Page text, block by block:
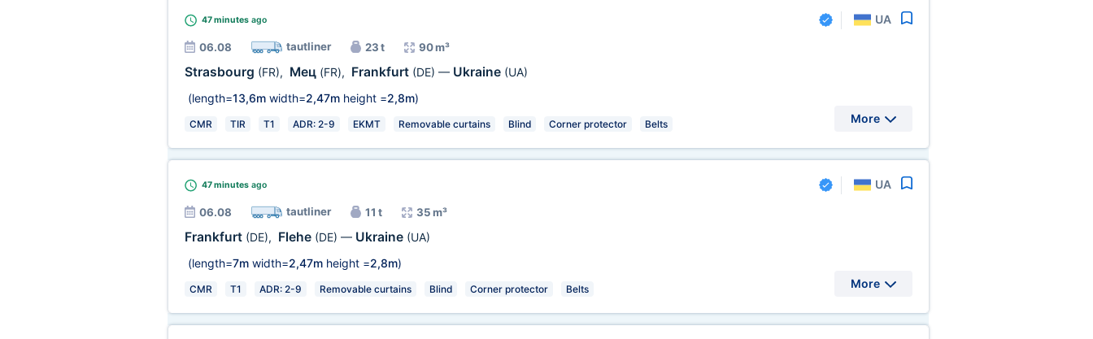
47 minutesago UA
06.08 tautliner 23 t 90 m³
Strasbourg (FR), Мец (FR), Frankfurt (DE) — Ukraine (UA)
(length=13,6mwidth=2,47mheight =2,8m)
CMR TIR T1 ADR: 2-9 EKMT Removable curtains Blind Corner protector Belts More
47 minutesago UA
06.08 tautliner 11 t 35 m³
Frankfurt (DE), Flehe (DE) — Ukraine (UA)
(length=7mwidth=2,47mheight =2,8m)
CMR T1 ADR: 2-9 Removable curtains Blind Corner protector Belts More